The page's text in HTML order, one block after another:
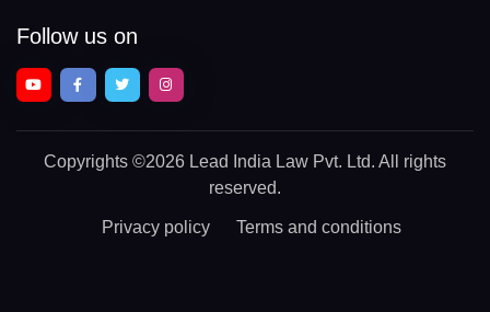
Follow us on
Copyrights ©2026 Lead India Law Pvt. Ltd. All rights
reserved.
Privacy policy Terms and conditions